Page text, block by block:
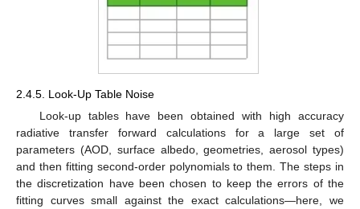
2.4.5. Look-Up Table Noise
Look-up tables have been obtained with high accuracy
radiative transfer forward calculations for a large set of
parameters (AOD, surface albedo, geometries, aerosol types)
and then fitting second-order polynomials to them. The steps in
the discretization have been chosen to keep the errors of the
fitting curves small against the exact calculations—here, we